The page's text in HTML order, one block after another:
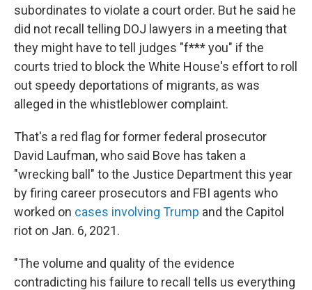
subordinates to violate a court order. But he said he
did not recall telling DOJ lawyers in a meeting that
they might have to tell judges "f*** you" if the
courts tried to block the White House's effort to roll
out speedy deportations of migrants, as was
alleged in the whistleblower complaint.
That's a red flag for former federal prosecutor
David Laufman, who said Bove has taken a
"wrecking ball" to the Justice Department this year
by firing career prosecutors and FBI agents who
worked on cases involving Trump and the Capitol
riot on Jan. 6, 2021.
"The volume and quality of the evidence
contradicting his failure to recall tells us everything